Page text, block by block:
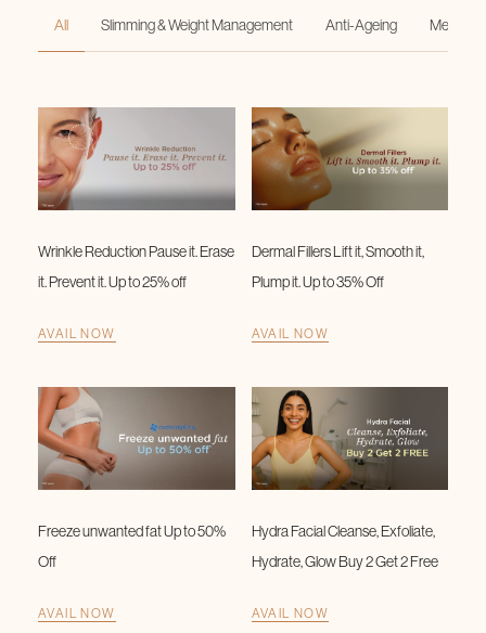
All Slimming & Weight Management Anti-Ageing Medi-
Wrinkle Reduction Pause it. Erase
it. Prevent it. Up to 25% off
AVAIL NOW
Dermal Fillers Lift it, Smooth it,
Plump it. Up to 35% Off
AVAIL NOW
Freeze unwanted fat Up to 50%
Off
AVAIL NOW
Hydra Facial Cleanse, Exfoliate,
Hydrate, Glow Buy 2 Get 2 Free
AVAIL NOW